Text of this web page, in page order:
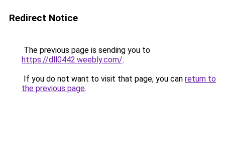
Redirect Notice
The previous page is sending you to
https://dll0442.weebly.com/.
If you do not want to visit that page, you can return to
the previous page.